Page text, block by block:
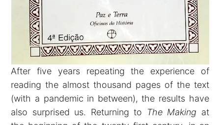
After five years repeating the experience of
reading the almost thousand pages of the text
(with a pandemic in between), the results have
also surprised us. Returning to
The Making at